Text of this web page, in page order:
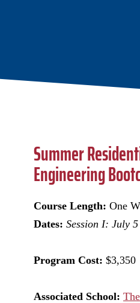
Summer
Engineering
Course Length: One
Dates: Session I: July
Program Cost: $3,350
Associated School: